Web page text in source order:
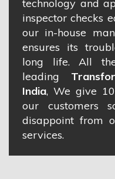
technology and
inspector checks
our in-house
ensures its
long life. All
leading
India, We give
our customers
disappoint from
services.